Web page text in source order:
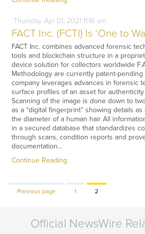
Thursday Apr01, 2021 11:16 am
FACT Inc. (FCTI) Is ‘One to
FACT Inc. combines advanced forensic
tools and blockchain structure in a
device solution for collectors worldwide
Methodology are currently patent-
company leverages advances in forensic
surface profiles of an asset for
Scanning of the image is done down to
as a “digital fingerprint” showing details
the diameter of a human hair All
in a secured database that standardizes
through scans, condition reports and
documentation…
Continue Reading
Previous page Page
1 Page
2
Official NewsWire